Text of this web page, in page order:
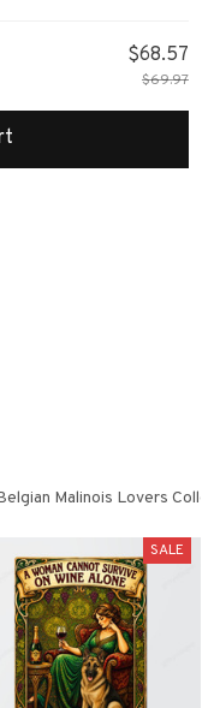
$68.57
$69.97
Malinois Lovers
SALE